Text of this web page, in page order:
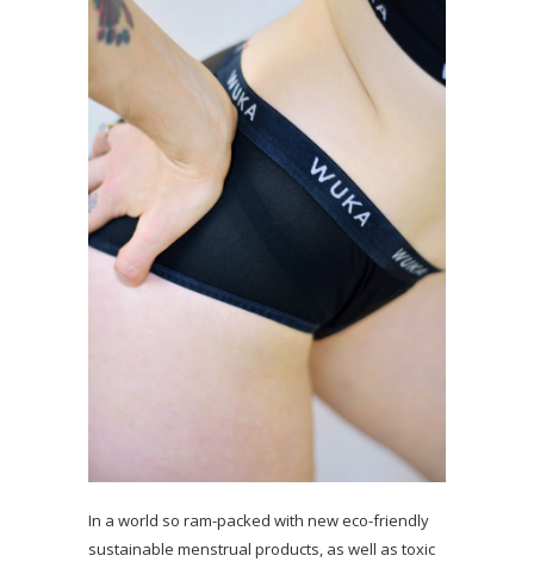
In a world so ram-packed with new eco-friendly
sustainable menstrual products, as well as toxic